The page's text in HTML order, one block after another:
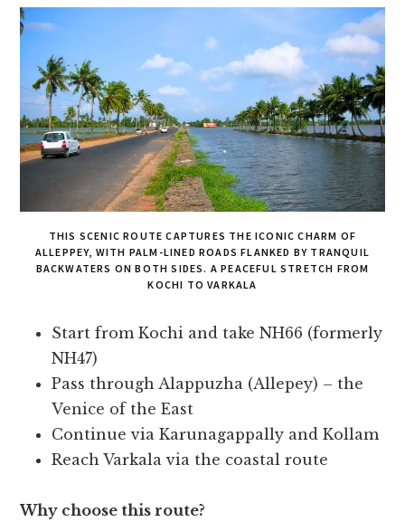
THIS SCENIC ROUTE CAPTURES THE ICONIC CHARM OF
ALLEPPEY, WITH PALM-LINED ROADS FLANKED BY TRANQUIL
BACKWATERS ON BOTH SIDES. A PEACEFUL STRETCH FROM
KOCHI TO VARKALA
Start from Kochi and take NH66 (formerly
NH47)
Pass through Alappuzha (Allepey) – the
Venice of the East
Continue via Karunagappally and Kollam
Reach Varkala via the coastal route
Why choose this route?